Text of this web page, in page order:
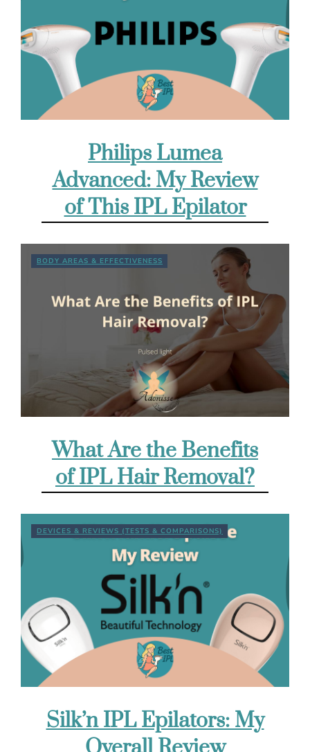
Philips Lumea
Advanced: My Review
of This IPL Epilator
BODY AREAS & EFFECTIVENESS
What Are the Benefits
of IPL Hair Removal?
DEVICES & REVIEWS (TESTS & COMPARISONS)
Silk’n IPL Epilators: My